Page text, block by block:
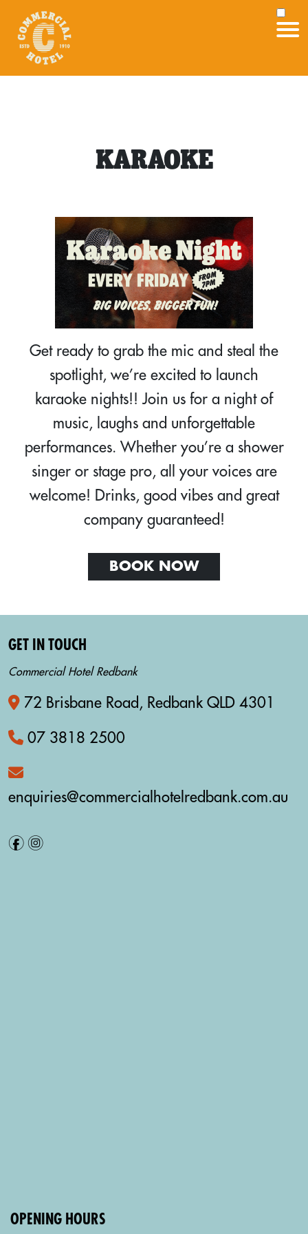
KARAOKE
Get ready to grab the mic and steal the
spotlight, we’re excited to launch
karaoke nights!! Join us for a night of
music, laughs and unforgettable
performances. Whether you’re a shower
singer or stage pro, all your voices are
welcome! Drinks, good vibes and great
company guaranteed!
BOOK NOW
GET IN TOUCH
Commercial Hotel Redbank
72 Brisbane Road, Redbank QLD 4301
07 3818 2500
enquiries@commercialhotelredbank.com.au
f i
OPENING HOURS